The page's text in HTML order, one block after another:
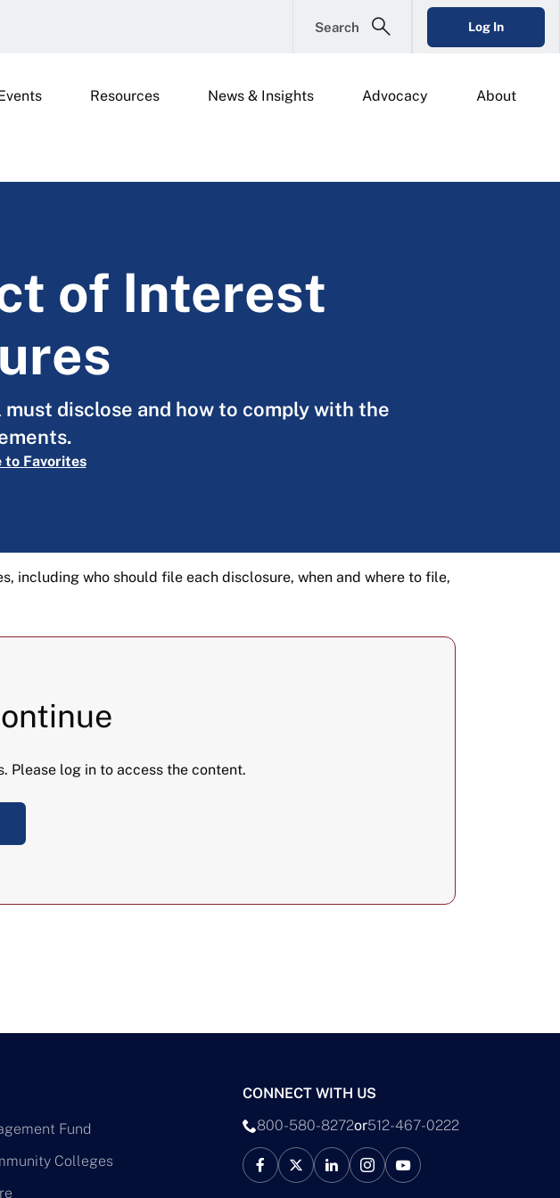
Search Log In
Resources News & Insights Advocacy About
of Interest
disclose and how to comply with the
to Favorites
who should file each disclosure, when and where to file,
Please log in to access the content.
Fund
Colleges
CONNECT WITH US
800-580-8272or512-467-0222